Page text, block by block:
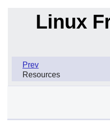
Linux
Prev
Resources